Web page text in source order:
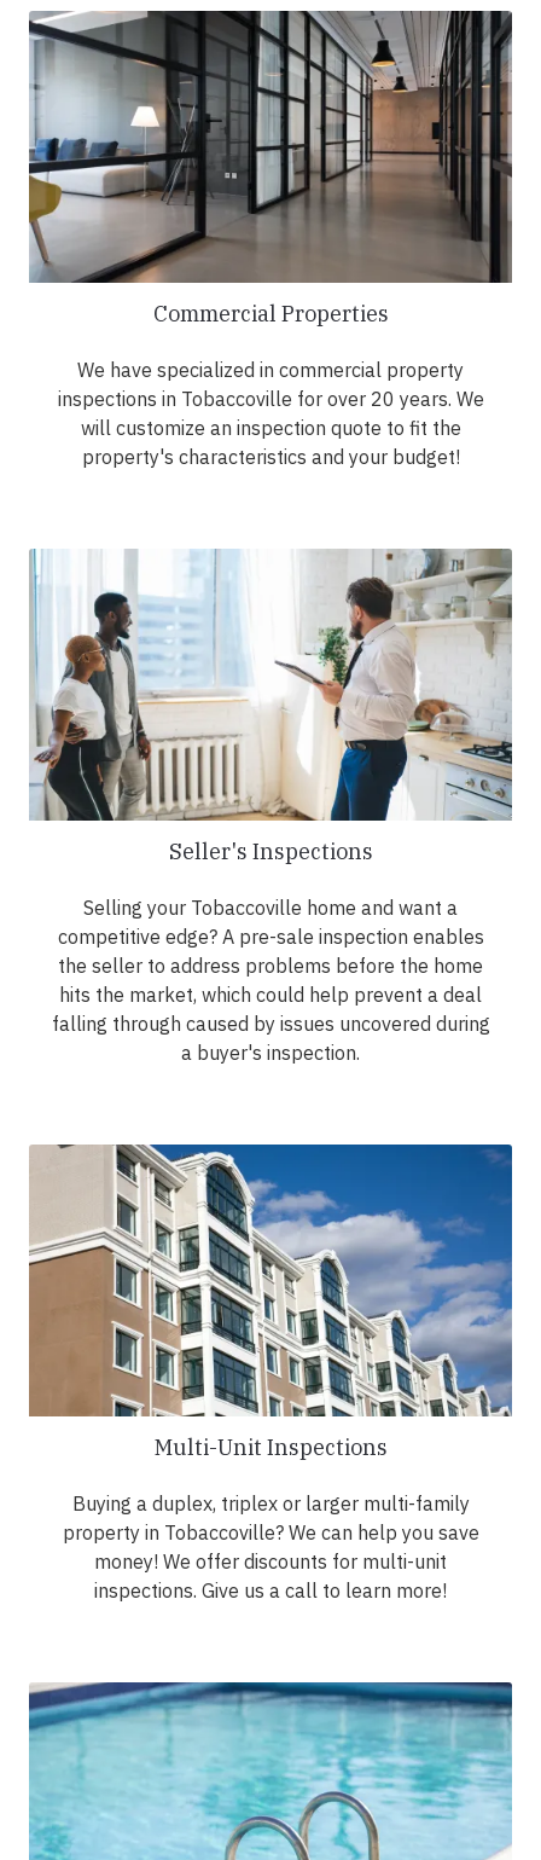
Commercial Properties
We have specialized in commercial property
inspections in Tobaccoville for over 20 years. We
will customize an inspection quote to fit the
property's characteristics and your budget!
Seller's Inspections
Selling your Tobaccoville home and want a
competitive edge? A pre-sale inspection enables
the seller to address problems before the home
hits the market, which could help prevent a deal
falling through caused by issues uncovered during
a buyer's inspection.
Multi-Unit Inspections
Buying a duplex, triplex or larger multi-family
property in Tobaccoville? We can help you save
money! We offer discounts for multi-unit
inspections. Give us a call to learn more!